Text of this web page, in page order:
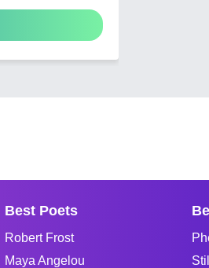
Best Poets
Robert Frost
Maya Angelou